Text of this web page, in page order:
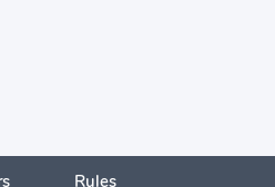
Rules